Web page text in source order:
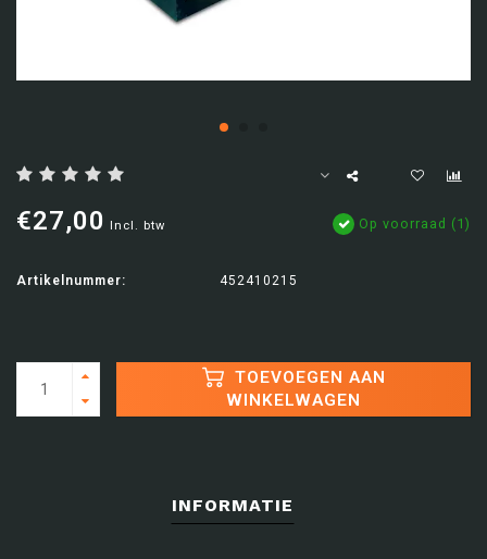
€27,00 Incl. btw Op voorraad (1)
Artikelnummer: 452410215
TOEVOEGEN AAN
WINKELWAGEN
INFORMATIE